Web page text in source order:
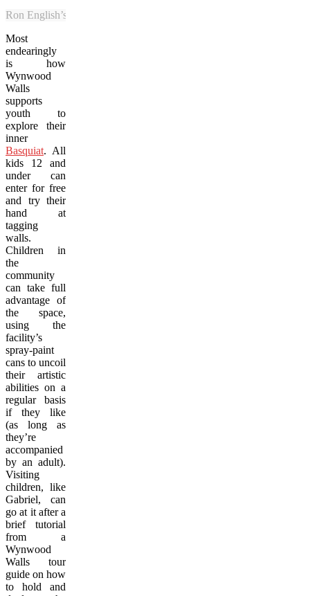
Ron English’s “Baby Hulk” is among the popular exhibit pieces at
Most
endearingly
is how
Wynwood
Walls
supports
youth to
explore their
inner
Basquiat. All
kids 12 and
under can
enter for free
and try their
hand at
tagging
walls.
Children in
the
community
can take full
advantage of
the space,
using the
facility’s
spray-paint
cans to uncoil
their artistic
abilities on a
regular basis
if they like
(as long as
they’re
accompanied
by an adult).
Visiting
children, like
Gabriel, can
go at it after a
brief tutorial
from a
Wynwood
Walls tour
guide on how
to hold and